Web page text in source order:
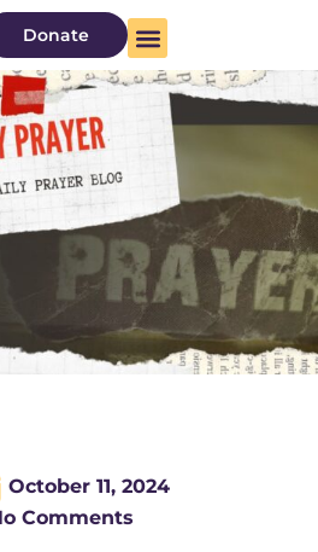
Donate
October 11, 2024
Comments